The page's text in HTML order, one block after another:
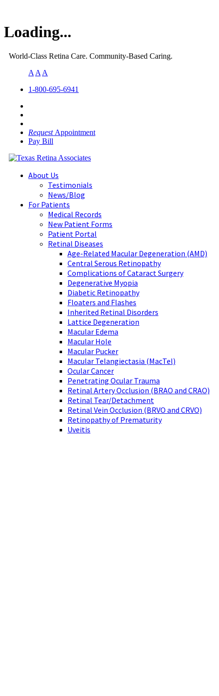
Loading...
World-Class Retina Care. Community-Based Caring.
A A A
1-800-695-6941
Request Appointment
Pay Bill
About Us
Testimonials
News/Blog
For Patients
Medical Records
New Patient Forms
Patient Portal
Retinal Diseases
Age-Related Macular Degeneration (AMD)
Central Serous Retinopathy
Complications of Cataract Surgery
Degenerative Myopia
Diabetic Retinopathy
Floaters and Flashes
Inherited Retinal Disorders
Lattice Degeneration
Macular Edema
Macular Hole
Macular Pucker
Macular Telangiectasia (MacTel)
Ocular Cancer
Penetrating Ocular Trauma
Retinal Artery Occlusion (BRAO and CRAO)
Retinal Tear/Detachment
Retinal Vein Occlusion (BRVO and CRVO)
Retinopathy of Prematurity
Uveitis